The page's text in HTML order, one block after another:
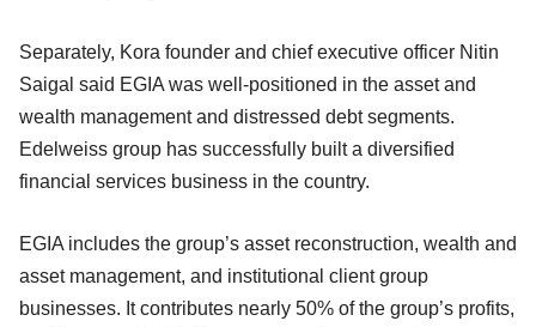
Separately, Kora founder and chief executive officer Nitin
Saigal said EGIA was well-positioned in the asset and
wealth management and distressed debt segments.
Edelweiss group has successfully built a diversified
financial services business in the country.
EGIA includes the group’s asset reconstruction, wealth and
asset management, and institutional client group
businesses. It contributes nearly 50% of the group’s profits,